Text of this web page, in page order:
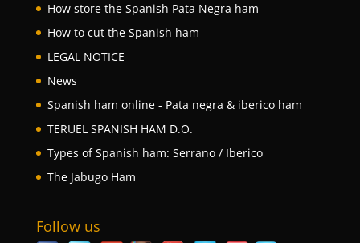
How store the Spanish Pata Negra ham
How to cut the Spanish ham
LEGAL NOTICE
News
Spanish ham online - Pata negra & iberico ham
TERUEL SPANISH HAM D.O.
Types of Spanish ham: Serrano / Iberico
The Jabugo Ham
Follow us